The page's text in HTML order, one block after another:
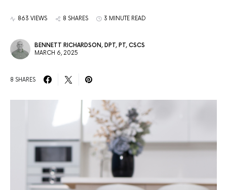
863 VIEWS 8 SHARES 3 MINUTE READ
BENNETT RICHARDSON, DPT, PT, CSCS
MARCH 6, 2025
8 SHARES